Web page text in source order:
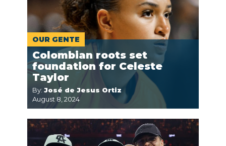
OUR GENTE
Colombian roots set
foundation for Celeste
Taylor
By: José de Jesus Ortiz
August 8, 2024